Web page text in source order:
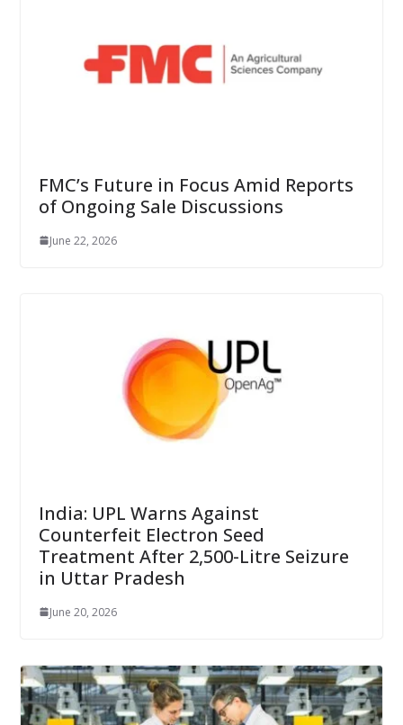
FMC’s Future in Focus Amid Reports
of Ongoing Sale Discussions
June 22, 2026
India: UPL Warns Against
Counterfeit Electron Seed
Treatment After 2,500-Litre Seizure
in Uttar Pradesh
June 20, 2026